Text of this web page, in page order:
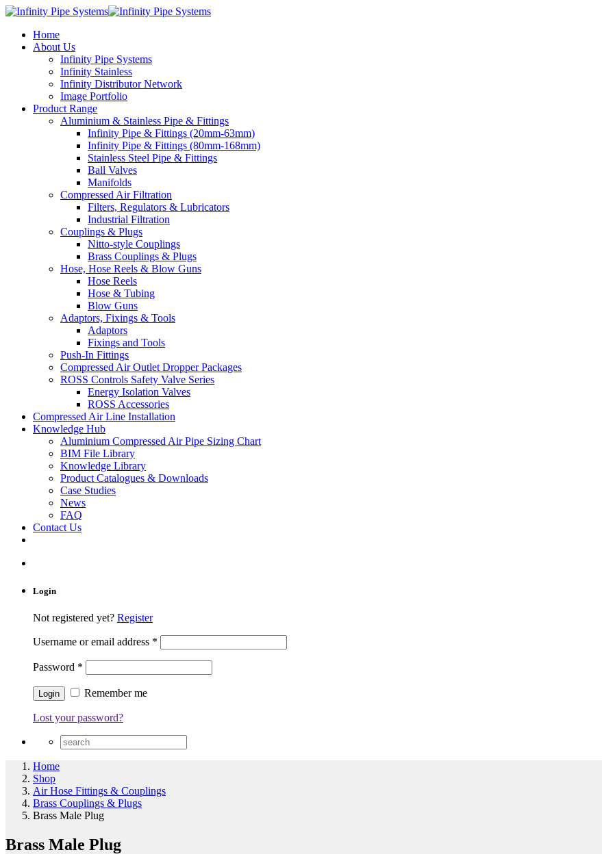
Home
About Us
Infinity Pipe Systems
Infinity Stainless
Infinity Distributor Network
Image Portfolio
Product Range
Aluminium & Stainless Pipe & Fittings
Infinity Pipe & Fittings (20mm-63mm)
Infinity Pipe & Fittings (80mm-168mm)
Stainless Steel Pipe & Fittings
Ball Valves
Manifolds
Compressed Air Filtration
Filters, Regulators & Lubricators
Industrial Filtration
Couplings & Plugs
Nitto-style Couplings
Brass Couplings & Plugs
Hose, Hose Reels & Blow Guns
Hose Reels
Hose & Tubing
Blow Guns
Adaptors, Fixings & Tools
Adaptors
Fixings and Tools
Push-In Fittings
Compressed Air Outlet Dropper Packages
ROSS Controls Safety Valve Series
Energy Isolation Valves
ROSS Accessories
Compressed Air Line Installation
Knowledge Hub
Aluminium Compressed Air Pipe Sizing Chart
BIM File Library
Knowledge Library
Product Catalogues & Downloads
Case Studies
News
FAQ
Contact Us
Login
Not registered yet? Register
Username or email address *
Password *
Remember me
Lost your password?
Home
Shop
Air Hose Fittings & Couplings
Brass Couplings & Plugs
Brass Male Plug
Brass Male Plug